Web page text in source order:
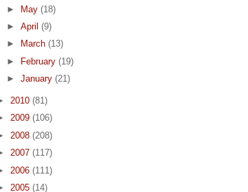
► May (18)
► April (9)
►
March (13)
► February (19)
► January (21)
2010 (81)
2009 (106)
2008 (208)
2007 (117)
2006 (111)
2005 (14)